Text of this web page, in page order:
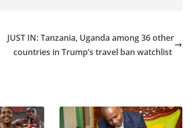
JUST IN: Tanzania, Uganda among 36 other
countries in Trump’s travel ban watchlist